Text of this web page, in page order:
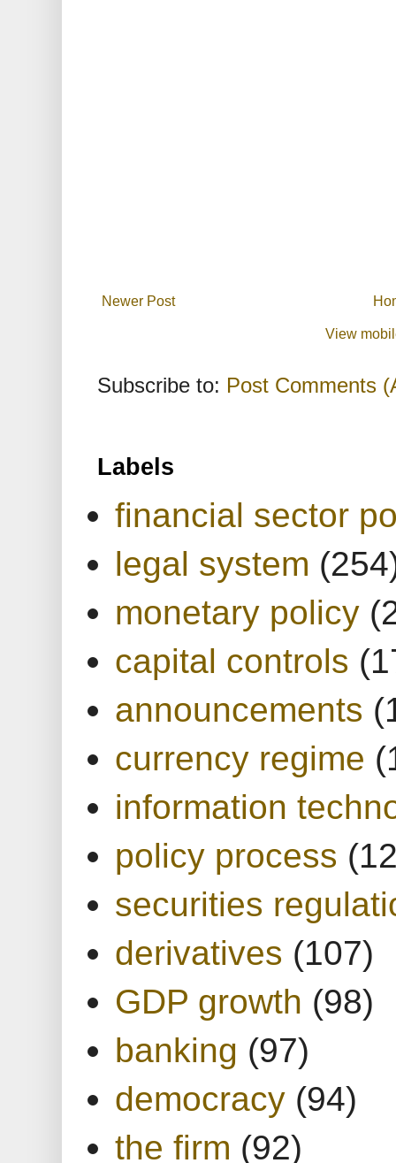
Newer Post
View
Subscribe to: Post Comments
Labels
financial sector
legal system
monetary policy
capital controls
announcements
currency regime
information
policy process
securities
derivatives (107)
GDP growth (98)
banking (97)
democracy (94)
the firm (92)